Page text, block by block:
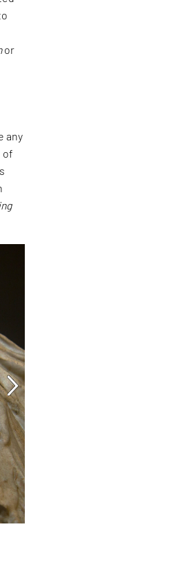
or
any
of